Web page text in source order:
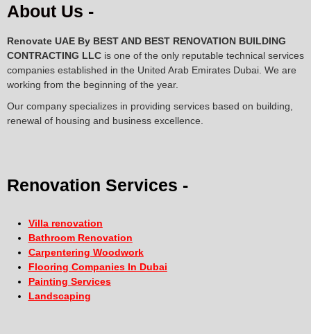
About Us -
Renovate UAE By BEST AND BEST RENOVATION BUILDING
CONTRACTING LLC is one of the only reputable technical services
companies established in the United Arab Emirates Dubai. We are
working from the beginning of the year.
Our company specializes in providing services based on building,
renewal of housing and business excellence.
Renovation Services -
Villa renovation
Bathroom Renovation
Carpentering Woodwork
Flooring Companies In Dubai
Painting Services
Landscaping